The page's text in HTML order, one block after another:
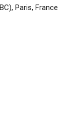
Paris, France